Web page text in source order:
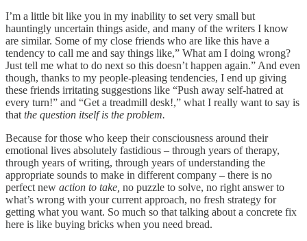
I’m a little bit like you in my inability to set very small but
hauntingly uncertain things aside, and many of the writers I know
are similar. Some of my close friends who are like this have a
tendency to call me and say things like,” What am I doing wrong?
Just tell me what to do next so this doesn’t happen again.” And even
though, thanks to my people-pleasing tendencies, I end up giving
these friends irritating suggestions like “Push away self-hatred at
every turn!” and “Get a treadmill desk!,” what I really want to say is
thatthe question itself is the problem.
Because for those who keep their consciousness around their
emotional lives absolutely fastidious – through years of therapy,
through years of writing, through years of understanding the
appropriate sounds to make in different company – there is no
perfect new action to take, no puzzle to solve, no right answer to
what’s wrong with your current approach, no fresh strategy for
getting what you want. So much so that talking about a concrete fix
here is like buying bricks when you need bread.